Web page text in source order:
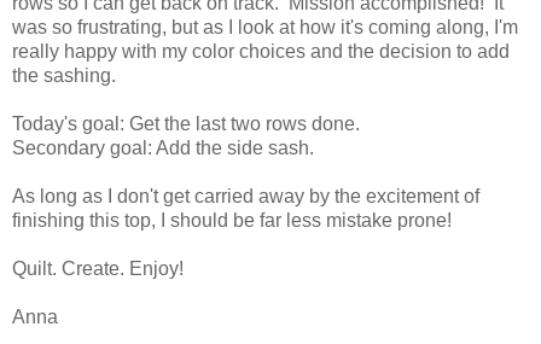
was so frustrating, but as I look at how it's coming along, I'm
really happy with my color choices and the decision to add
the sashing.
Today's goal: Get the last two rows done.
Secondary goal: Add the side sash.
As long as I don't get carried away by the excitement of
finishing this top, I should be far less mistake prone!
Quilt. Create. Enjoy!
Anna